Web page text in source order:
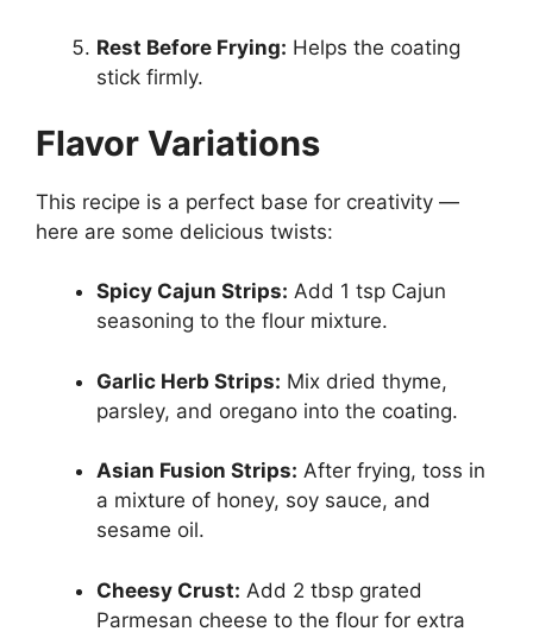
Rest Before Frying: Helps the coating
stick firmly.
Flavor Variations
This recipe is a perfect base for creativity —
here are some delicious twists:
Spicy Cajun Strips: Add 1 tsp Cajun
seasoning to the flour mixture.
Garlic Herb Strips: Mix dried thyme,
parsley, and oregano into the coating.
Asian Fusion Strips: After frying, toss in
a mixture of honey, soy sauce, and
sesame oil.
Cheesy Crust: Add 2 tbsp grated
Parmesan cheese to the flour for extra